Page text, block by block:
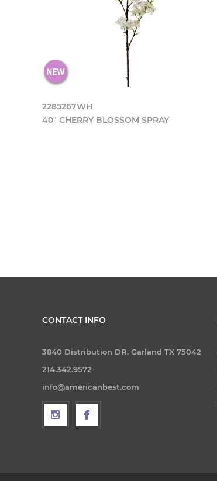
2285267WH
40" CHERRY BLOSSOM SPRAY
CONTACT INFO
3840 Distribution DR. Garland TX 75042
214.342.9572
info@americanbest.com